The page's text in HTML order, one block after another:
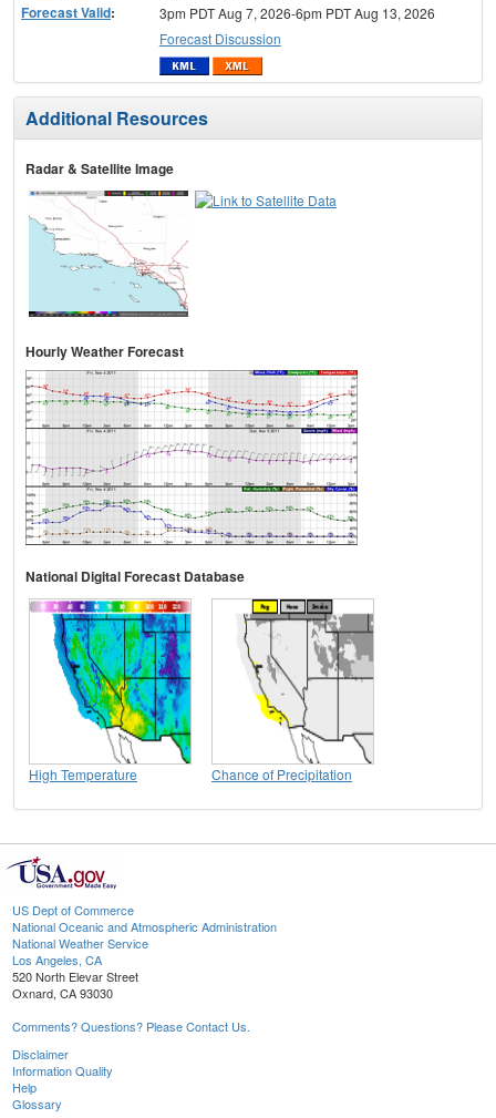
Forecast Valid:
3pm PDT Aug 7, 2026-6pm PDT Aug 13, 2026
Forecast Discussion
Additional Resources
Radar & Satellite Image
Hourly Weather Forecast
National Digital Forecast Database
High Temperature Chance of Precipitation
US Dept of Commerce
National Oceanic and Atmospheric Administration
National Weather Service
Los Angeles, CA
520 North Elevar Street
Oxnard, CA 93030
Comments? Questions? Please Contact Us.
Disclaimer
Information Quality
Help
Glossary